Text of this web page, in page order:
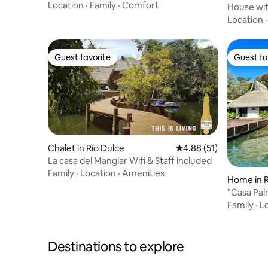
Castle
Location · Family · Comfort
House
Location ·
Guest favorite
Guest favorite
Chalet in Río Dulce 4.88 out of 5 average
4.88 (51)
La casa del Manglar Wifi & Staff included
Family · Location · Amenities
Guest
Guest
Home in
"Casa
Family ·
Destinations to explore